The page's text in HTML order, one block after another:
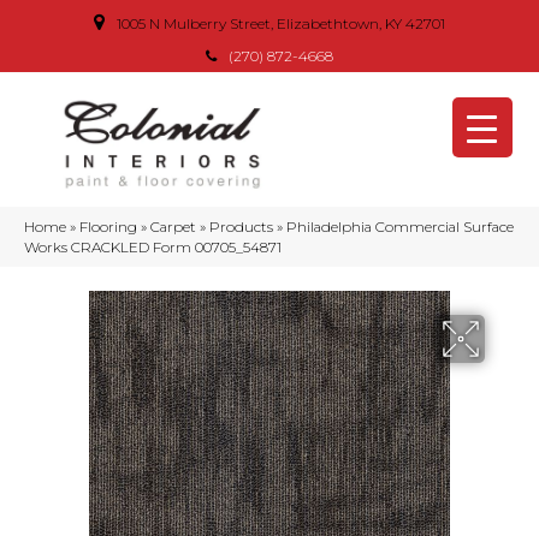
1005 N Mulberry Street, Elizabethtown, KY 42701
(270) 872-4668
Home » Flooring » Carpet » Products » Philadelphia Commercial Surface
Works CRACKLED Form 00705_54871